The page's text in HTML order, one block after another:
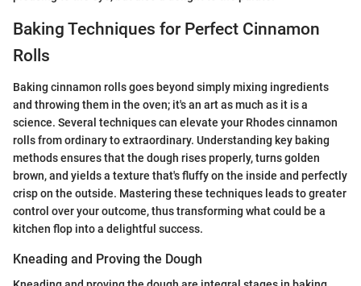
Baking Techniques for Perfect Cinnamon
Rolls
Baking cinnamon rolls goes beyond simply mixing ingredients
and throwing them in the oven; it's an art as much as it is a
science. Several techniques can elevate your Rhodes cinnamon
rolls from ordinary to extraordinary. Understanding key baking
methods ensures that the dough rises properly, turns golden
brown, and yields a texture that's fluffy on the inside and perfectly
crisp on the outside. Mastering these techniques leads to greater
control over your outcome, thus transforming what could be a
kitchen flop into a delightful success.
Kneading and Proving the Dough